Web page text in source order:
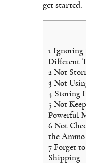
get started.
1 Ignoring
Different
2 Not
3 Not
4 Storing
5 Not
Powerful
6 Not
the Ammo
7 Forget
Shipping